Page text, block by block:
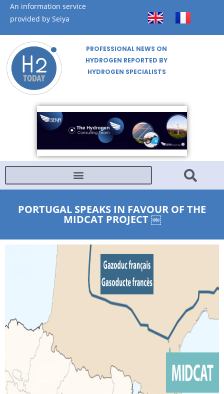
An information service
provided by Seiya
PROFESSIONAL NEWS ON
HYDROGEN REPORTED BY
HYDROGEN SPECIALISTS
PORTUGAL SPEAKS IN FAVOUR OF THE
MIDCAT PROJECT ￼